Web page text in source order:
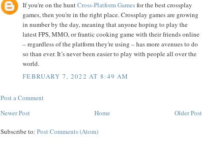
If you're on the huntCross-Platform Gamesfor the best crossplay
games, then you're in the right place. Crossplay games are growing
in number by the day, meaning that anyone hoping to play the
latest FPS, MMO, or frantic cooking game with their friends online
– regardless of the platform they're using – has more avenues to do
so than ever. It’s never been easier to play with people all over the
world.
FEBRUARY 7, 2022 AT 8:49 AM
Post a Comment
Newer Post
Older Post
Home
Subscribe to: Post Comments (Atom)